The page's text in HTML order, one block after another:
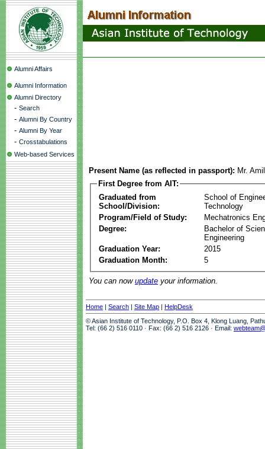
Alumni Affairs
Alumni Information
Alumni Directory
- Search
- Alumni By Country
- Alumni By Year
- Crosstabulations
Web-based Services
Present Name (as reflected in passport): Mr.
First Degree from AIT:
Graduated from
School/Division:
School of
Technology
Program/Field of Study:
Mechatronics
Degree:
Bachelor of
Engineering
Graduation Year:
2015
Graduation Month:
5
You can now update your information.
Home | Search | Site Map | HelpDesk
© Asian Institute of Technology, P.O. Box 4, Klong Luang,
Tel: (66 2) 516 0110 · Fax: (66 2) 516 2126 · Email: